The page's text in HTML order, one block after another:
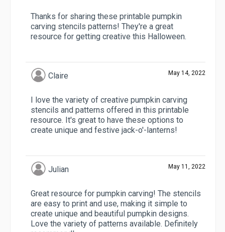
Thanks for sharing these printable pumpkin
carving stencils patterns! They're a great
resource for getting creative this Halloween.
Claire May 14, 2022
I love the variety of creative pumpkin carving
stencils and patterns offered in this printable
resource. It's great to have these options to
create unique and festive jack-o'-lanterns!
Julian May 11, 2022
Great resource for pumpkin carving! The stencils
are easy to print and use, making it simple to
create unique and beautiful pumpkin designs.
Love the variety of patterns available. Definitely